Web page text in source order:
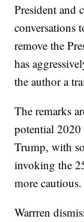
President and
conversations
remove the
has
the author a
The remarks
potential
Trump, with
invoking the
more cautious.
Warrren